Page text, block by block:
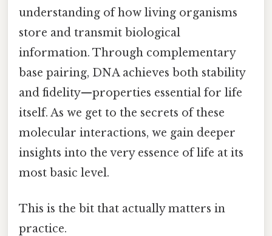
understanding of how living organisms
store and transmit biological
information. Through complementary
base pairing, DNA achieves both stability
and fidelity—properties essential for life
itself. As we get to the secrets of these
molecular interactions, we gain deeper
insights into the very essence of life at its
most basic level.
This is the bit that actually matters in
practice.